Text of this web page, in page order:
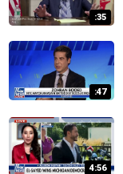
:35
:47
4:56